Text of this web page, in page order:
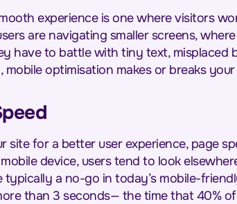
experience is one where visitors
are navigating smaller screens,
have to battle with tiny text, misplaced
optimisation makes or breaks your
site for a better user experience, page
device, users tend to look
a no-go in today’s mobile-
than 3 seconds— the time that 40%